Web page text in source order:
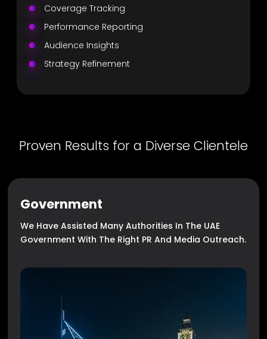
Coverage Tracking
Performance Reporting
Audience Insights
Strategy Refinement
Proven Results for a Diverse Clientele
Government
We Have Assisted Many Authorities In The UAE
Government With The Right PR And Media Outreach.